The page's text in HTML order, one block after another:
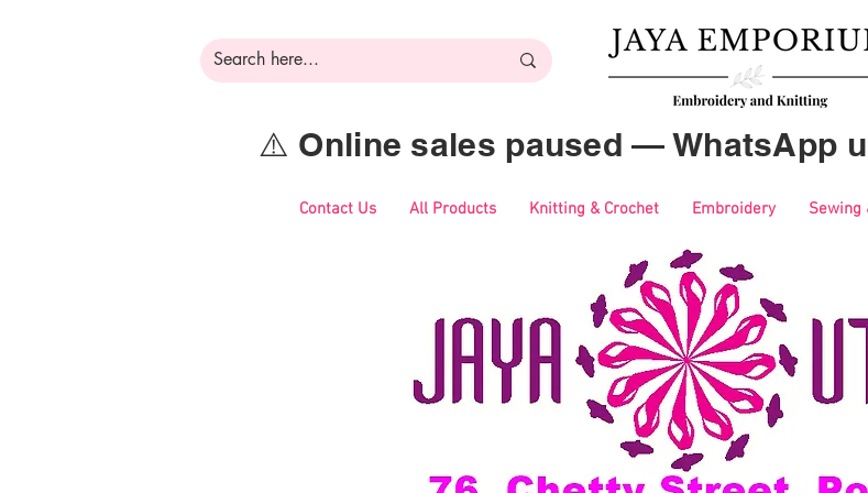
⚠️ Online sales paused — WhatsApp
Contact Us All Products Knitting & Crochet Embroidery Sewing